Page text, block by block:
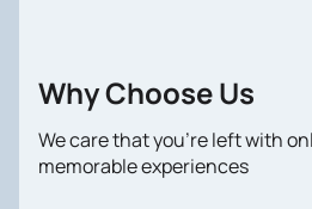
to combine different genres.
be able to enjoy all this and
Not only Pedja Jovanovic's
Why Choose Us
We care that you’re left with
memorable experiences